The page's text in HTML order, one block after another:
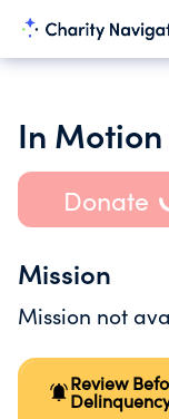
In
Donate
Mission
Mission not
Review